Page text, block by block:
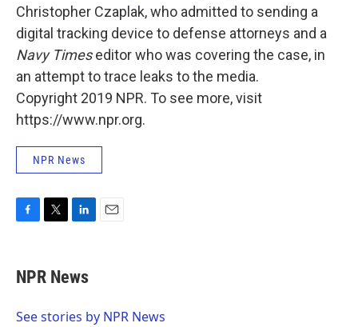
Christopher Czaplak, who admitted to sending a
digital tracking device to defense attorneys and a
Navy Timeseditor who was covering the case, in
an attempt to trace leaks to the media.
Copyright 2019 NPR. To see more, visit
https://www.npr.org.
NPR News
e
b
o
t
t
r
k
e
I
NPR News
See stories by NPR News